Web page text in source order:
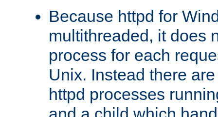
Because httpd for
multithreaded, it does
process for each
Unix. Instead there
httpd processes